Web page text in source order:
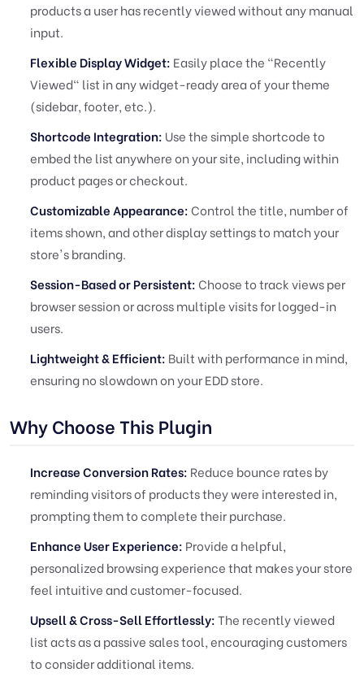
products a user has recently viewed without any manual
input.
Flexible Display Widget: Easily place the "Recently
Viewed" list in any widget-ready area of your theme
(sidebar, footer, etc.).
Shortcode Integration: Use the simple shortcode to
embed the list anywhere on your site, including within
product pages or checkout.
Customizable Appearance:Control the title, number of
items shown, and other display settings to match your
store's branding.
Session-Based or Persistent:Choose to track views per
browser session or across multiple visits for logged-in
users.
Lightweight & Efficient: Built with performance in mind,
ensuring no slowdown on your EDD store.
Why Choose This Plugin
Increase Conversion Rates: Reduce bounce rates by
reminding visitors of products they were interested in,
prompting them to complete their purchase.
Enhance User Experience: Provide a helpful,
personalized browsing experience that makes your store
feel intuitive and customer-focused.
Upsell & Cross-Sell Effortlessly:The recently viewed
list acts as a passive sales tool, encouraging customers
to consider additional items.